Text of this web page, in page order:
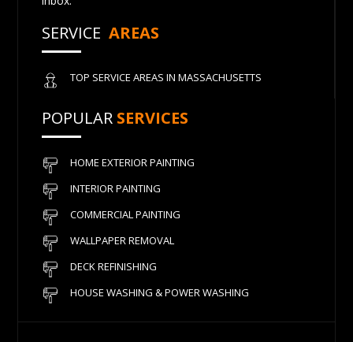
SERVICE AREAS
TOP SERVICE AREAS IN MASSACHUSETTS
POPULAR SERVICES
HOME EXTERIOR PAINTING
INTERIOR PAINTING
COMMERCIAL PAINTING
WALLPAPER REMOVAL
DECK REFINISHING
HOUSE WASHING & POWER WASHING